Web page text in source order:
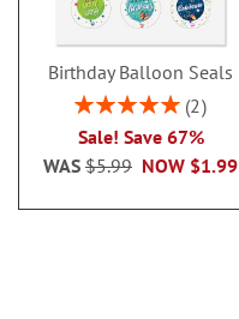
Birthday Balloon Seals
Rating:
2
Sale! Save 67%
NOW $1.99
WAS $5.99